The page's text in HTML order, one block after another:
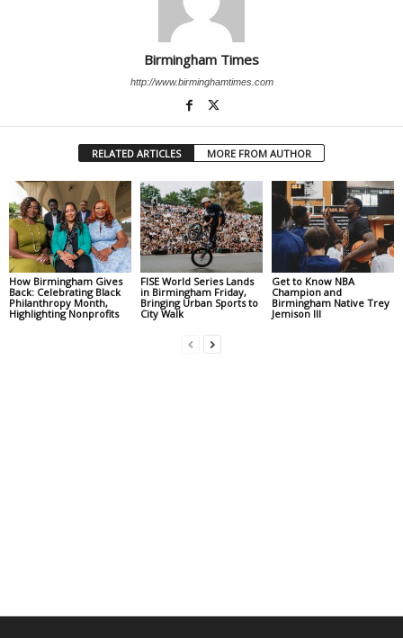
Birmingham Times
http://www.birminghamtimes.com
RELATED ARTICLES MORE FROM AUTHOR
How Birmingham Gives
Back: Celebrating Black
Philanthropy Month,
Highlighting Nonprofits
FISE World Series Lands
in Birmingham Friday,
Bringing Urban Sports to
City Walk
Get to Know NBA
Champion and
Birmingham Native Trey
Jemison III